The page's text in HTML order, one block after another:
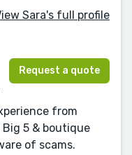
Sara's full profile
Request a quote
from
5 & boutique
of scams.